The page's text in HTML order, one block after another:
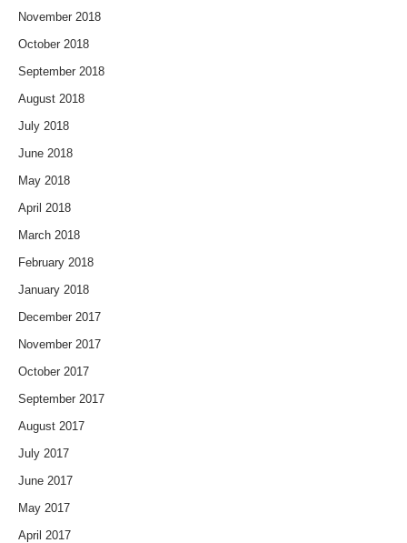
November 2018
October 2018
September 2018
August 2018
July 2018
June 2018
May 2018
April 2018
March 2018
February 2018
January 2018
December 2017
November 2017
October 2017
September 2017
August 2017
July 2017
June 2017
May 2017
April 2017